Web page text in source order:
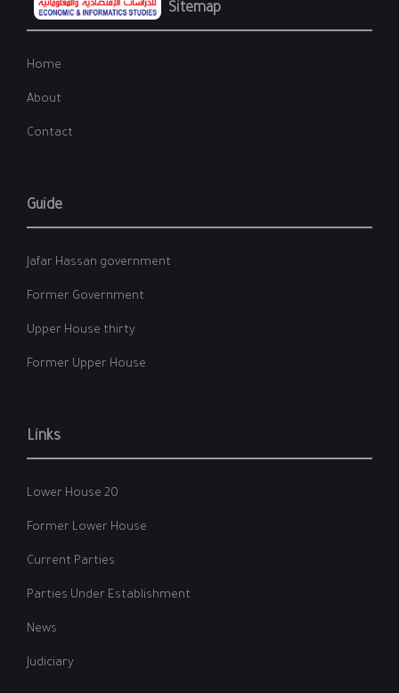
Sitemap
Home
About
Contact
Guide
Jafar Hassan government
Former Government
Upper House thirty
Former Upper House
Links
Lower House 20
Former Lower House
Current Parties
Parties Under Establishment
News
Judiciary